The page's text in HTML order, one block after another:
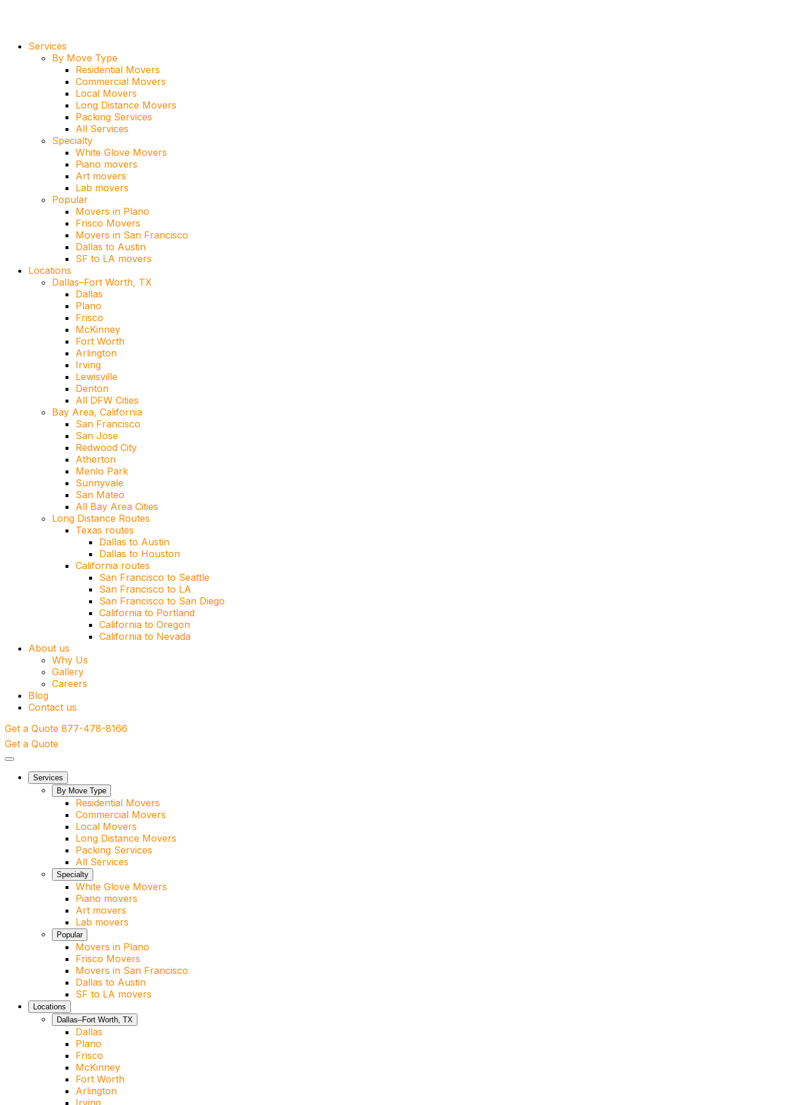
Services
By Move Type
Residential Movers
Commercial Movers
Local Movers
Long Distance Movers
Packing Services
All Services
Specialty
White Glove Movers
Piano movers
Art movers
Lab movers
Popular
Movers in Plano
Frisco Movers
Movers in San Francisco
Dallas to Austin
SF to LA movers
Locations
Dallas–Fort Worth, TX
Dallas
Plano
Frisco
McKinney
Fort Worth
Arlington
Irving
Lewisville
Denton
All DFW Cities
Bay Area, California
San Francisco
San Jose
Redwood City
Atherton
Menlo Park
Sunnyvale
San Mateo
All Bay Area Cities
Long Distance Routes
Texas routes
Dallas to Austin
Dallas to Houston
California routes
San Francisco to Seattle
San Francisco to LA
San Francisco to San Diego
California to Portland
California to Oregon
California to Nevada
About us
Why Us
Gallery
Careers
Blog
Contact us
Get a Quote 877-478-8166
Get a Quote
Services
By Move Type
Residential Movers
Commercial Movers
Local Movers
Long Distance Movers
Packing Services
All Services
Specialty
White Glove Movers
Piano movers
Art movers
Lab movers
Popular
Movers in Plano
Frisco Movers
Movers in San Francisco
Dallas to Austin
SF to LA movers
Locations
Dallas–Fort Worth, TX
Dallas
Plano
Frisco
McKinney
Fort Worth
Arlington
Irving